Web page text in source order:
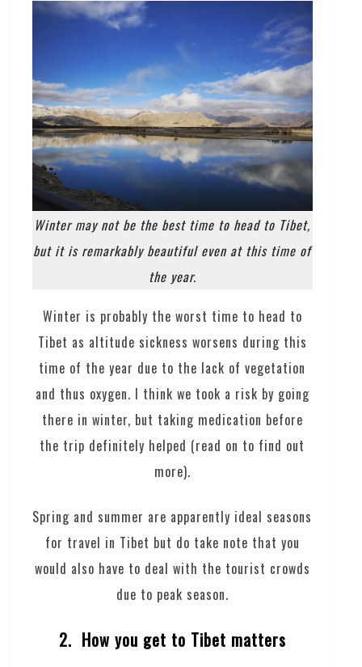
Winter may not be the best time to head to Tibet,
but it is remarkably beautiful even at this time of
the year.
Winter is probably the worst time to head to
Tibet as altitude sickness worsens during this
time of the year due to the lack of vegetation
and thus oxygen. I think we took a risk by going
there in winter, but taking medication before
the trip definitely helped (read on to find out
more).
Spring and summer are apparently ideal seasons
for travel in Tibet but do take note that you
would also have to deal with the tourist crowds
due to peak season.
2. How you get to Tibet matters